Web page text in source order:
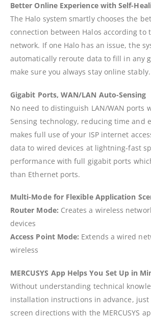
Better Online Experience with Self-
The Halo system smartly chooses the
connection between Halos according to
network. If one Halo has an issue, the
automatically reroute data to fill in any
make sure you always stay online stably.
Gigabit Ports, WAN/LAN Auto-Sensing
No need to distinguish LAN/WAN ports
Sensing technology, reducing time and
makes full use of your ISP internet
data to wired devices at lightning-fast
performance with full gigabit ports
than Ethernet ports.
Multi-Mode for Flexible Application
Router Mode: Creates a wireless
devices
Access Point Mode: Extends a wired
wireless
MERCUSYS App Helps You Set Up in
Without understanding technical
installation instructions in advance,
screen directions with the MERCUSYS